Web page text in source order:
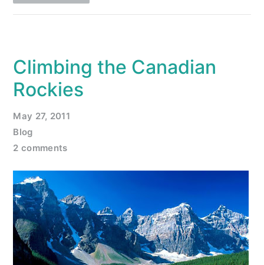
Climbing the Canadian
Rockies
May 27, 2011
Blog
2 comments